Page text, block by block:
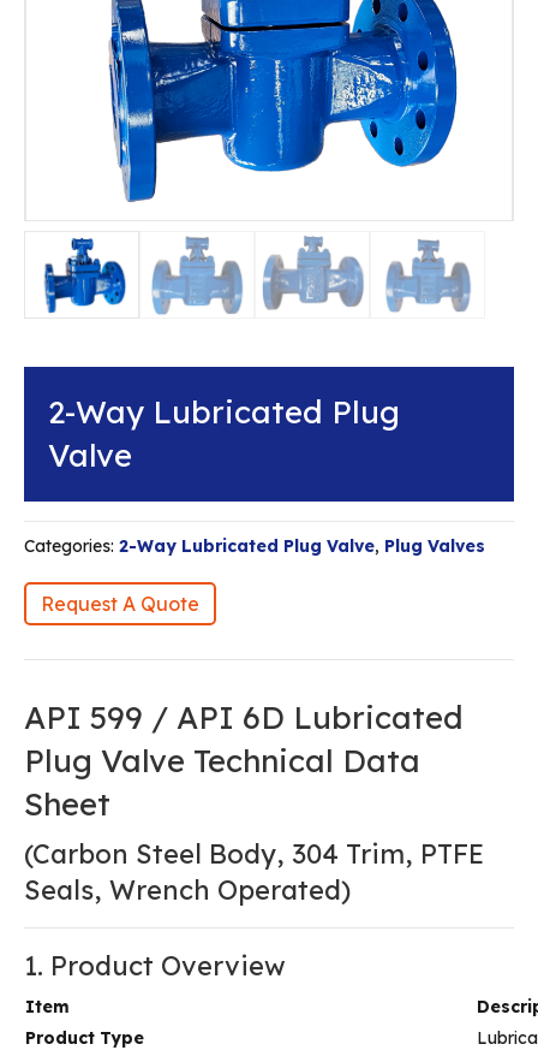
2-Way Lubricated Plug
Valve
Categories: 2-Way Lubricated Plug Valve, Plug Valves
Request A Quote
API 599 / API 6D Lubricated
Plug Valve Technical Data
Sheet
(Carbon Steel Body, 304 Trim, PTFE
Seals, Wrench Operated)
1. Product Overview
Item
Product Type